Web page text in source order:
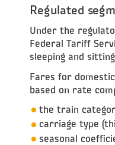
Regulated
Under the
Federal Tariff
sleeping and
Fares for
based on rate
the train
carriage type
seasonal